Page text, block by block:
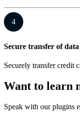
4
Secure transfer of data
Securely transfer credit
Want to learn
Speak with our plugins